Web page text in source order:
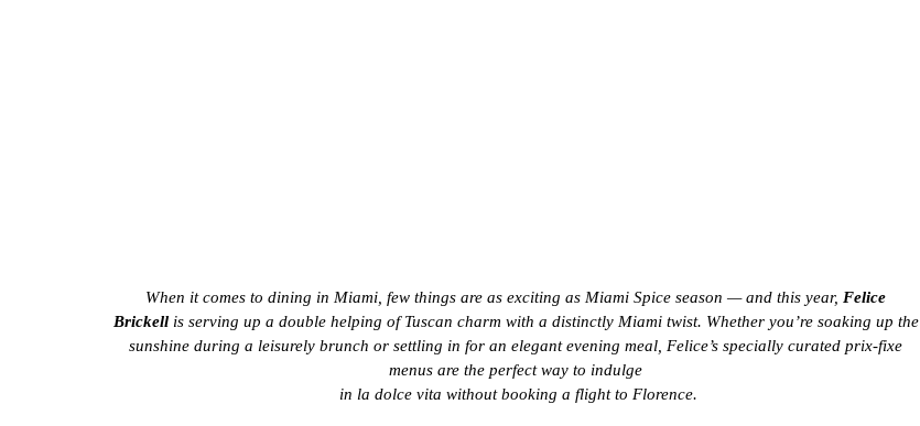
When it comes to dining in Miami, few things are as exciting as Miami Spice season — and this year, Felice
Brickell is serving up a double helping of Tuscan charm with a distinctly Miami twist. Whether you’re soaking up the
sunshine during a leisurely brunch or settling in for an elegant evening meal, Felice’s specially curated prix-fixe
menus are the perfect way to indulge
in la dolce vita without booking a flight to Florence.